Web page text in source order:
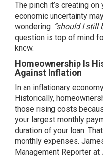
The pinch it’s creating
economic uncertainty
wondering: “should I still
question is top of mind
know.
Homeownership Is
Against Inflation
In an inflationary
Historically,
those rising costs
your largest monthly
duration of your loan.
monthly expenses.
Management Reporter at